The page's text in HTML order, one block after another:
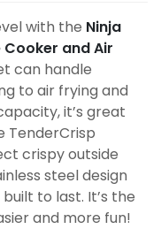
with the Ninja
and Air
can handle
to air frying and
it’s great
TenderCrisp
crispy outside
steel design
to last. It’s the
and more fun!